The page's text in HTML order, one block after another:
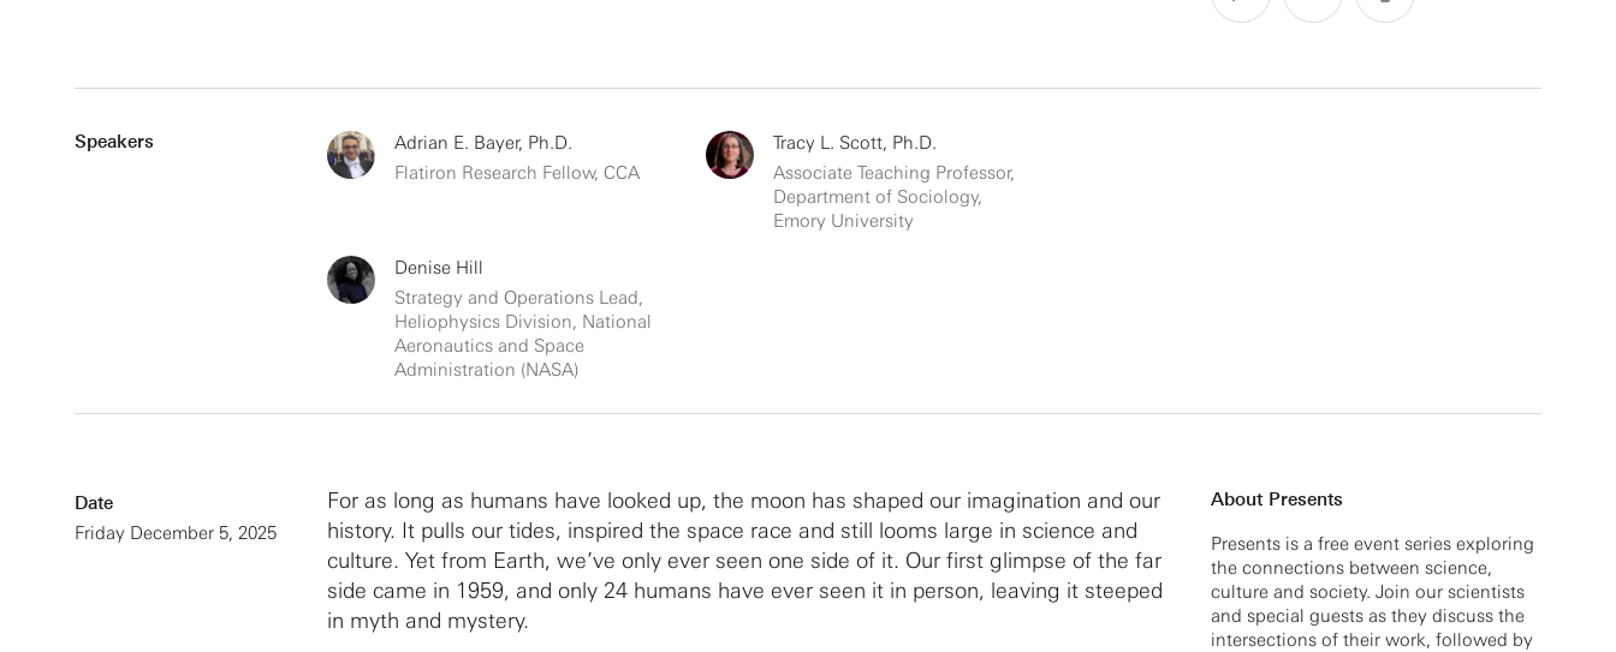
Speakers
Adrian E. Bayer, Ph.D.
Flatiron Research Fellow, CCA
Tracy L. Scott, Ph.D.
Associate Teaching Professor,
Department of Sociology,
Emory University
Denise Hill
Strategy and Operations Lead,
Heliophysics Division, National
Aeronautics and Space
Administration (NASA)
Date
Friday December 5, 2025
About Presents
Presents is a free event series exploring
the connections between science,
culture and society. Join our scientists
and special guests as they discuss the
intersections of their work, followed by
For as long as humans have looked up, the moon has shaped our imagination and our
history. It pulls our tides, inspired the space race and still looms large in science and
culture. Yet from Earth, we’ve only ever seen one side of it. Our first glimpse of the far
side came in 1959, and only 24 humans have ever seen it in person, leaving it steeped
in myth and mystery.